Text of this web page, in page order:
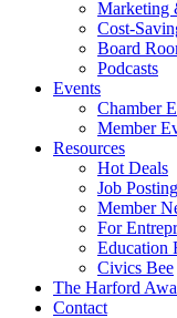
Marketing
Cost-
Board
Podcasts
Events
Chamber
Member
Resources
Hot Deals
Job
Member
For
Education
Civics Bee
The Harford
Contact